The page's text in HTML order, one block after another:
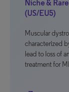
Niche &
(US/EU5)
Muscular
characterized
lead to loss of
treatment for